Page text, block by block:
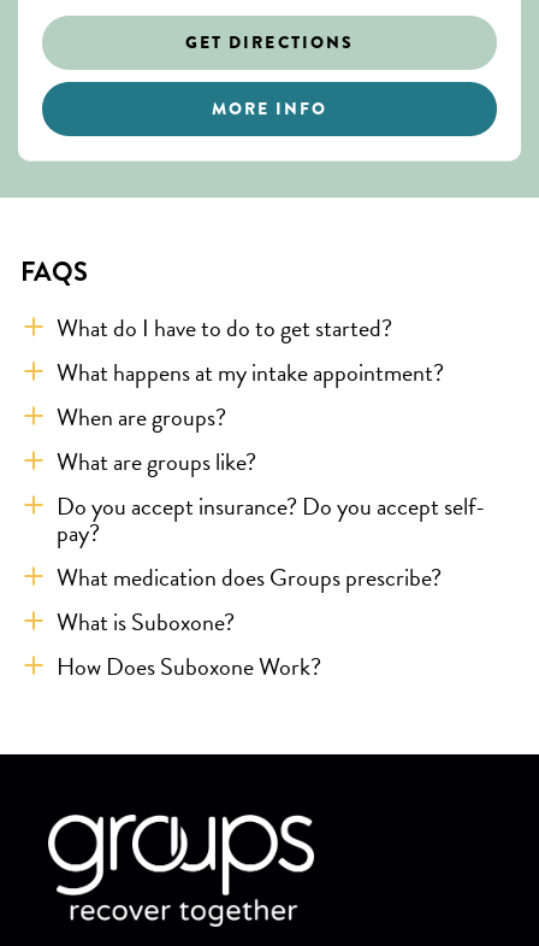
GET DIRECTIONS
MORE INFO
FAQS
What do I have to do to get started?
What happens at my intake appointment?
When are groups?
What are groups like?
Do you accept insurance? Do you accept self-
pay?
What medication does Groups prescribe?
What is Suboxone?
How Does Suboxone Work?